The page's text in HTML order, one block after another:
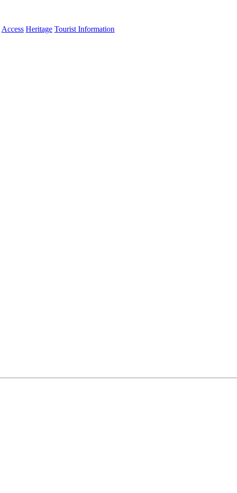
Access Heritage Tourist Information